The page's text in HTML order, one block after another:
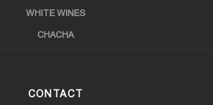
WHITE WINES
CHACHA
CONTACT